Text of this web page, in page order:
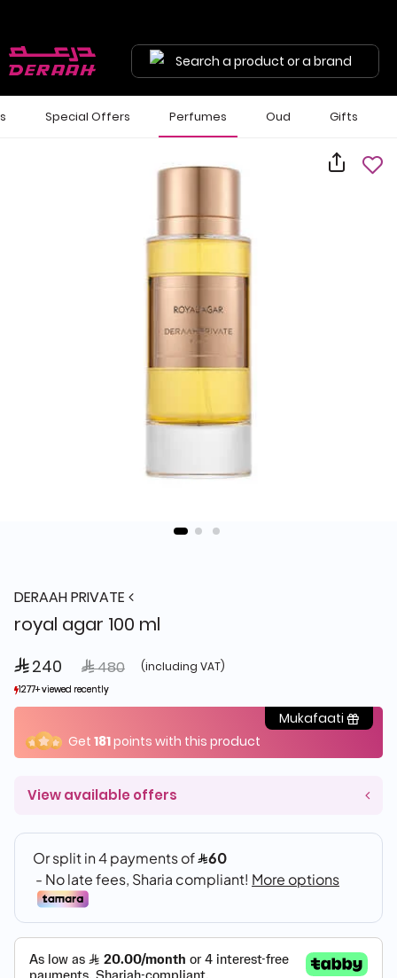
Search a product or a brand
Special Offers Perfumes Oud Gifts
DERAAH PRIVATE
royal agar 100 ml
 240 Price reduced from
 480to (including VAT)
1277+ viewed recently
545+ sold recently
1277+ viewed recently
545+ sold recently
Mukafaati
Get 181points with this product
View available offers